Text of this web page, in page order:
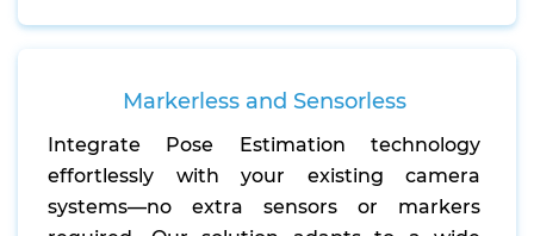
Markerless and Sensorless
Integrate Pose Estimation technology
effortlessly with your existing camera
systems—no extra sensors or markers